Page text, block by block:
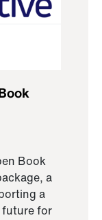
Book
a
a
future for